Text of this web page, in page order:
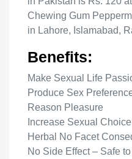
Chewing Gum
in Lahore, Islamabad,
Benefits:
Make Sexual Life
Produce Sex
Reason Pleasure
Increase Sexual
Herbal No Facet
No Side Effect – Safe